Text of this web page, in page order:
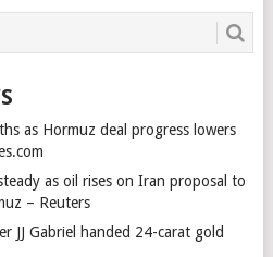
as Hormuz deal progress lowers
as oil rises on Iran proposal to
– Reuters
JJ Gabriel handed 24-carat gold